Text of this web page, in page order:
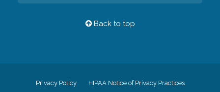
Back to top
Privacy Policy HIPAA Notice of Privacy Practices